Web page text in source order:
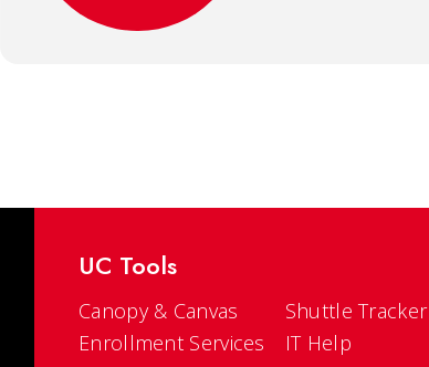
UC Tools
Canopy & Canvas
Enrollment Services
Shuttle Tracker
IT Help